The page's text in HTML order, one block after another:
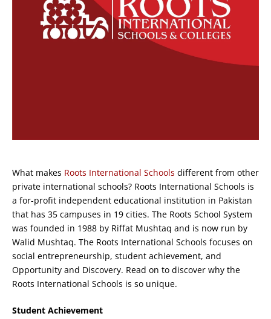
What makes Roots International Schools different from other
private international schools? Roots International Schools is
a for-profit independent educational institution in Pakistan
that has 35 campuses in 19 cities. The Roots School System
was founded in 1988 by Riffat Mushtaq and is now run by
Walid Mushtaq. The Roots International Schools focuses on
social entrepreneurship, student achievement, and
Opportunity and Discovery. Read on to discover why the
Roots International Schools is so unique.
Student Achievement